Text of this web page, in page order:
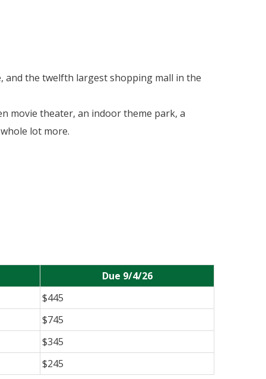
and the twelfth largest shopping mall in the
movie theater, an indoor theme park, a
lot more.
Due 9/4/26
$445
$745
$345
$245